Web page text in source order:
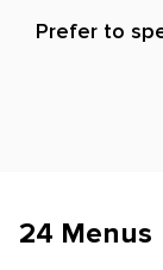
Prefer to
24 Menus